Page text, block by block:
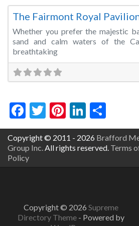
The Fairmont Royal
Whether you prefer the majestic
sand and calm waters of the
breathtaking
Facebook
Twitter
Pinterest
LinkedIn
Copyright © 2011 - 2026 Brafford
Group Inc. All rights reserved. Terms
Policy
Copyright © 2026 Supreme
Directory Theme - Powered by